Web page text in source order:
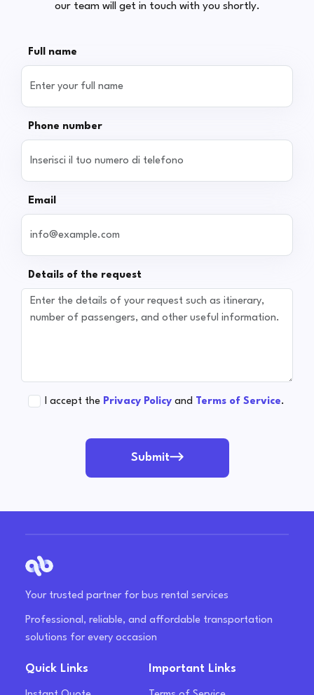
our team will get in touch with you shortly.
Full name
Phone number
Email
Details of the request
I accept the Privacy Policy and Terms of Service.
Submit
Your trusted partner for bus rental services
Professional, reliable, and affordable transportation
solutions for every occasion
Quick Links Important Links